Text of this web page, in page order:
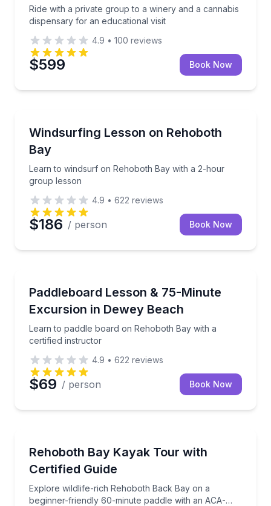
Ride with a private group to a winery and a cannabis
dispensary for an educational visit
4.9 • 100 reviews
$599 Book Now
Windsurfing Lesson on Rehoboth
Bay
Learn to windsurf on Rehoboth Bay with a 2-hour
group lesson
Learn to windsurf on Rehoboth Bay with a 2-hour
4.9 • 622 reviews
$186 / person Book Now
Paddleboard Lesson & 75-Minute
Excursion in Dewey Beach
Learn to paddle board on Rehoboth Bay with a
certified instructor
Learn to paddle board on Rehoboth Bay with a
4.9 • 622 reviews
$69 / person Book Now
Rehoboth Bay Kayak Tour with
Certified Guide
Explore wildlife-rich Rehoboth Back Bay on a
beginner-friendly 60-minute paddle with an ACA-
Explore wildlife-rich Rehoboth Back Bay on a